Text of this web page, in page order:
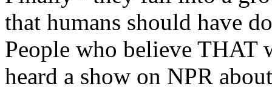
that humans should have
People who believe THAT
heard a show on NPR